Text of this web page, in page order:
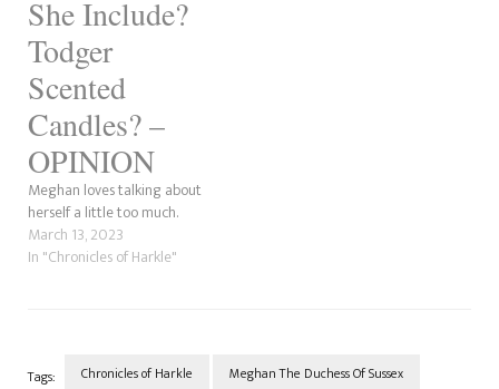
She Include?
Todger
Scented
Candles? –
OPINION
Meghan loves talking about
herself a little too much.
March 13, 2023
In "Chronicles of Harkle"
Tags: Chronicles of Harkle Meghan The Duchess Of Sussex